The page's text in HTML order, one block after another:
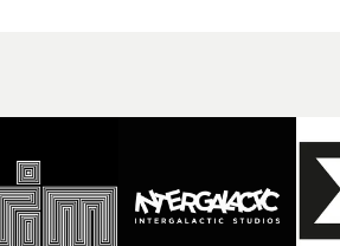
and over.
a
already gone.Set against
a cold, modern city, the
film explores the feeling
of being unable to move
forward, watching as